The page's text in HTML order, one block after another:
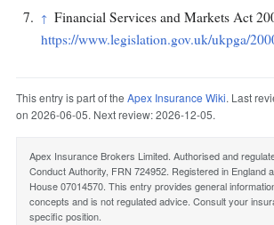
↑ Financial Services and Markets Act
https://www.legislation.gov.uk/ukpga/
This entry is part of the Apex Insurance Wiki. Last
on 2026-06-05. Next review: 2026-12-05.
Apex Insurance Brokers Limited. Authorised and
Conduct Authority, FRN 724952. Registered in England
House 07014570. This entry provides general
concepts and is not regulated advice. Consult your
specific position.